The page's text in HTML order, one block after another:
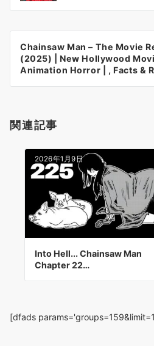
ビ
ン
Chainsaw Man – The Movie
(2025) | New Hollywood
Animation Horror | , Facts &
関連記事
2026年1月9日
Into Hell... Chainsaw Man
Chapter 22…
[dfads